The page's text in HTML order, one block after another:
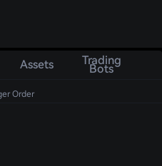
Assets Trading
Bots
Order